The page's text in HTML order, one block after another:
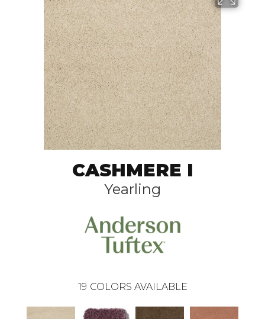
CASHMERE I
Yearling
19 COLORS AVAILABLE